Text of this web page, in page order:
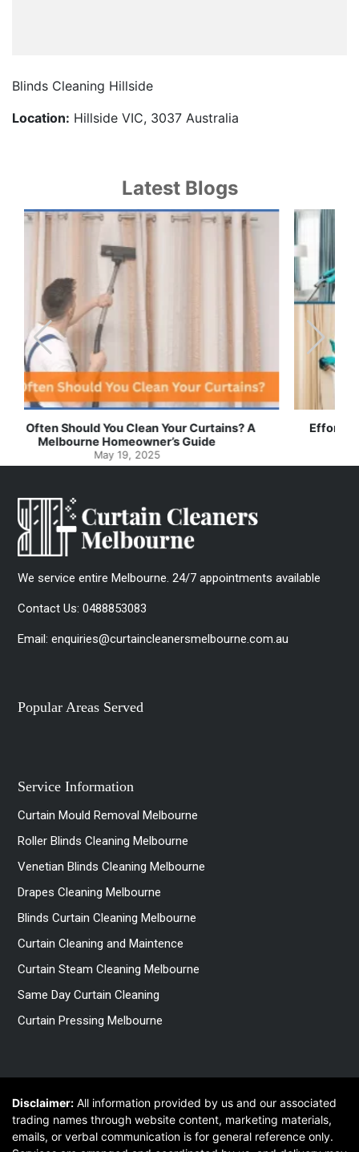
Blinds Cleaning Hillside
Location: Hillside VIC, 3037 Australia
Latest Blogs
Effortless Ways to Keep Your Drapes and Curtains
Spotlessly Clean with Simple Steps
May 8, 2025
We service entire Melbourne. 24/7 appointments available
Contact Us:0488853083
Email:enquiries@curtaincleanersmelbourne.com.au
Popular Areas Served
Service Information
Curtain Mould Removal Melbourne
Roller Blinds Cleaning Melbourne
Venetian Blinds Cleaning Melbourne
Drapes Cleaning Melbourne
Blinds Curtain Cleaning Melbourne
Curtain Cleaning and Maintence
Curtain Steam Cleaning Melbourne
Same Day Curtain Cleaning
Curtain Pressing Melbourne
Disclaimer: All information provided by us and our associated
trading names through website content, marketing materials,
emails, or verbal communication is for general reference only.